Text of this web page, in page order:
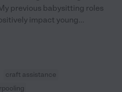
previous babysitting roles
impact young...
craft assistance